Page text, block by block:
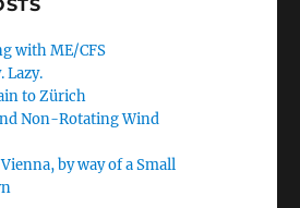
with ME/CFS
Lazy.
to Zürich
Non-Rotating Wind
by way of a Small